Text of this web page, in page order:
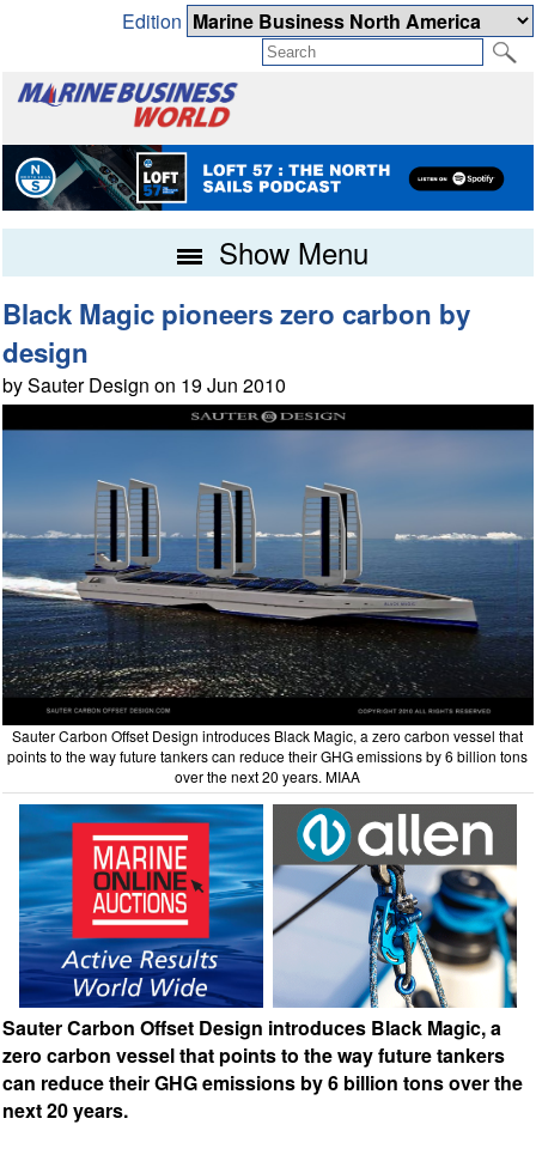
Edition
Show Menu
Black Magic pioneers zero carbon by
design
by Sauter Design on 19 Jun 2010
Sauter Carbon Offset Design introduces Black Magic, a zero carbon vessel that
points to the way future tankers can reduce their GHG emissions by 6 billion tons
over the next 20 years. MIAA
Sauter Carbon Offset Design introduces Black Magic, a
zero carbon vessel that points to the way future tankers
can reduce their GHG emissions by 6 billion tons over the
next 20 years.